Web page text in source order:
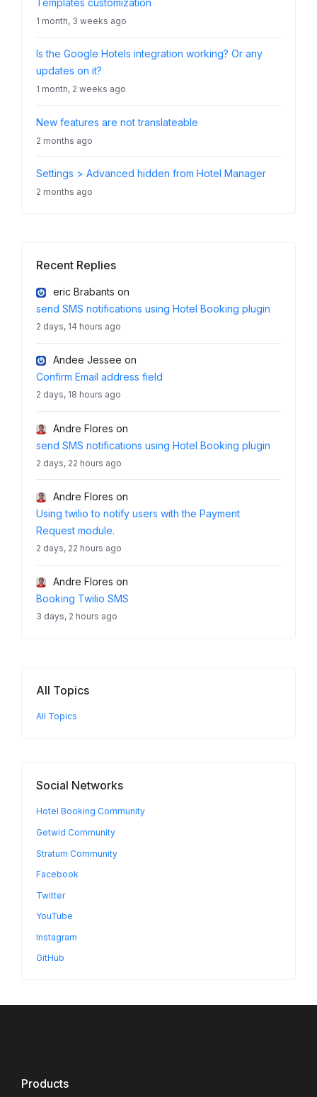
Templates customization
1 month, 3 weeks ago
Is the Google Hotels integration working? Or any
updates on it?
1 month, 2 weeks ago
New features are not translateable
2 months ago
Settings > Advanced hidden from Hotel Manager
2 months ago
Recent Replies
eric Brabants on
send SMS notifications using Hotel Booking plugin
2 days, 14 hours ago
Andee Jessee on
Confirm Email address field
2 days, 18 hours ago
Andre Flores on
send SMS notifications using Hotel Booking plugin
2 days, 22 hours ago
Andre Flores on
Using twilio to notify users with the Payment
Request module.
2 days, 22 hours ago
Andre Flores on
Booking Twilio SMS
3 days, 2 hours ago
All Topics
All Topics
Social Networks
Hotel Booking Community
Getwid Community
Stratum Community
Facebook
Twitter
YouTube
Instagram
GitHub
Products